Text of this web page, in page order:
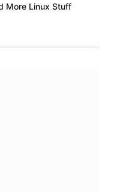
More Linux Stuff